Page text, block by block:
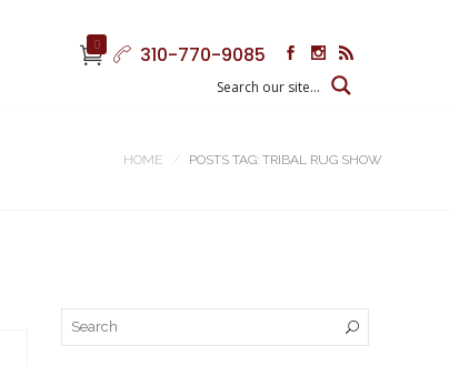
0 310-770-9085
HOME POSTS TAG: TRIBAL RUG SHOW